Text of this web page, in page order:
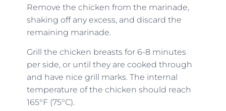
Remove the chicken from the marinade,
shaking off any excess, and discard the
remaining marinade.
Grill the chicken breasts for 6-8 minutes
per side, or until they are cooked through
and have nice grill marks. The internal
temperature of the chicken should reach
165°F (75°C).